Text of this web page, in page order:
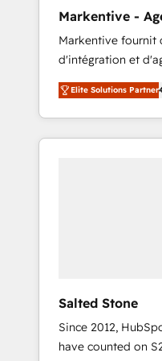
Type I and HIPAA
security. 🏆 Why Bluleadz? GTM OS Partner | 16+
Years Experience |
Markentive -
Markentive fournit
d'intégration et
North America.
marketing
webdesign. Markentive is both a consulting firm, a
digital agency and
Elite Solutions Partner
Salted Stone
Since 2012,
have counted on